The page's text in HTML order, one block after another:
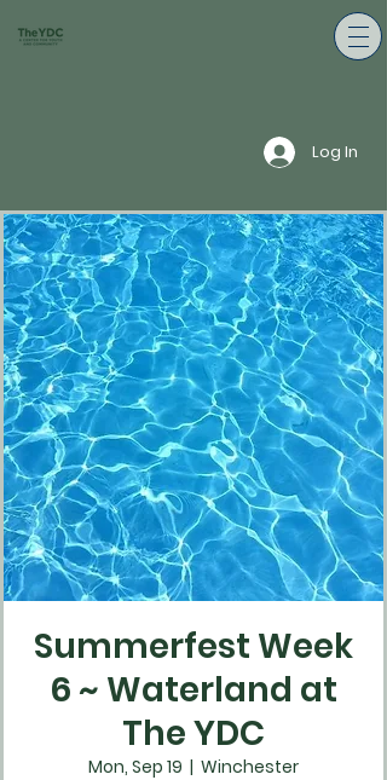
Log In
Summerfest Week
6 ~ Waterland at
The YDC
Mon, Sep 19
  |
Winchester